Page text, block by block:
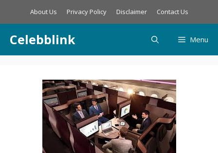
About Us Privacy Policy Disclaimer Contact Us
Celebblink Menu